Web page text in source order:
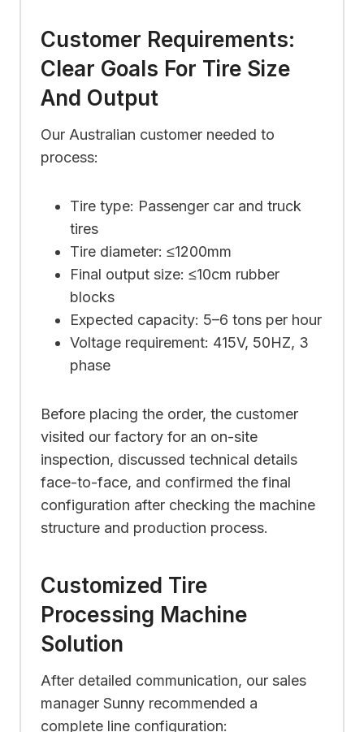
Customer Requirements:
Clear Goals For Tire Size
And Output
Our Australian customer needed to
process:
Tire type: Passenger car and truck
tires
Tire diameter: ≤1200mm
Final output size: ≤10cm rubber
blocks
Expected capacity: 5–6 tons per hour
Voltage requirement: 415V, 50HZ, 3
phase
Before placing the order, the customer
visited our factory for an on-site
inspection, discussed technical details
face-to-face, and confirmed the final
configuration after checking the machine
structure and production process.
Customized Tire
Processing Machine
Solution
After detailed communication, our sales
manager Sunny recommended a
complete line configuration: